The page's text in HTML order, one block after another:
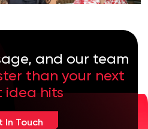
and our team
than your next
idea hits
In Touch